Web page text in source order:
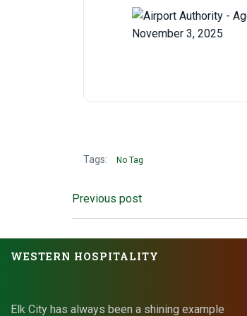
Tags: No Tag
Post
navigation
Previous post
WESTERN HOSPITALITY
Elk City has always been a shining example